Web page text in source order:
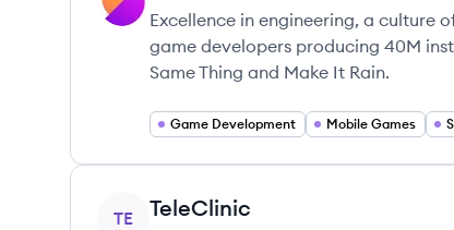
Excellence in engineering, a culture
game developers producing 40M
Same Thing and Make It Rain.
Game Development Mobile Games
View company
TE TeleClinic